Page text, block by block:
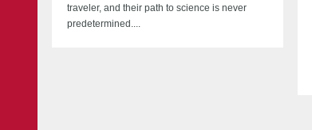
traveler, and their path to science is never
predetermined....